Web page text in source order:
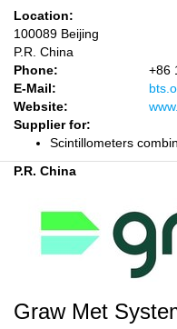
Location:
100089 Beijing
P.R. China
Phone:
+86
E-Mail:
Website:
Supplier for:
Scintillometers
P.R. China
Graw Met